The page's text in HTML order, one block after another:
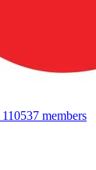
110537 members